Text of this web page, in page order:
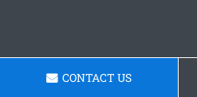
CONTACT US